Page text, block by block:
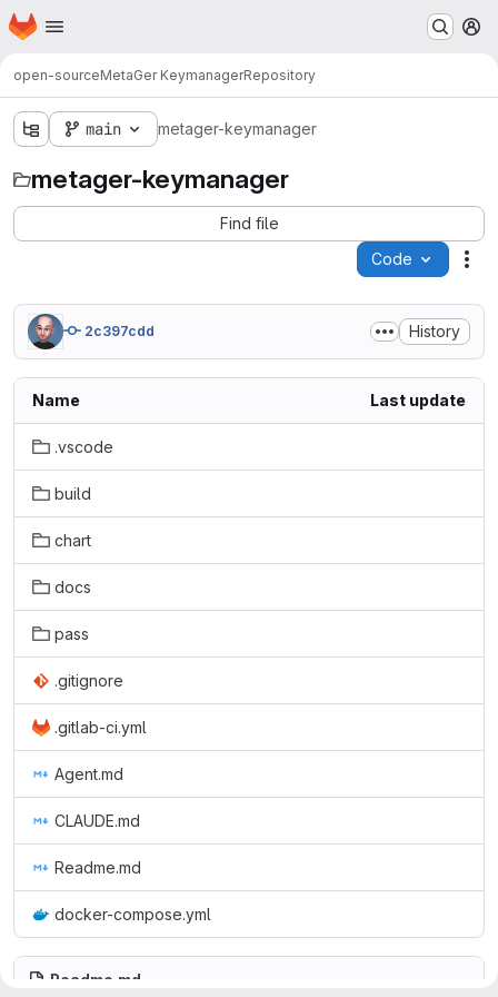
Skip to main content
Homepage
open-sourceMetaGer KeymanagerRepository
main metager-keymanager
metager-keymanager
Find file
Code
2c397cdd History
Name Last update
.vscode
build
chart
docs
pass
.gitignore
.gitlab-ci.yml
Agent.md
CLAUDE.md
Readme.md
docker-compose.yml
Readme.md